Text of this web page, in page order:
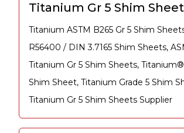
Titanium Gr 5 Shim
Titanium ASTM B265 Gr 5 Shim
R56400 / DIN 3.7165 Shim Sheets,
Titanium Gr 5 Shim Sheets,
Shim Sheet, Titanium Grade 5 Shim
Titanium Gr 5 Shim Sheets Supplier